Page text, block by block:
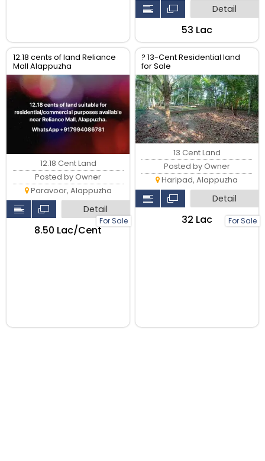
Detail
₹53 Lac
12.18 cents of land Reliance
Mall Alappuzha
For Sale
12.18 Cent Land
Posted by Owner
Paravoor, Alappuzha
Detail
₹8.50 Lac/Cent
? 13-Cent Residential land
for Sale
For Sale
13 Cent Land
Posted by Owner
Haripad, Alappuzha
Detail
₹32 Lac